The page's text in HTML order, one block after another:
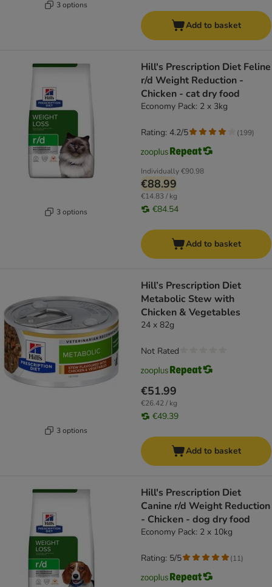
3 options
Add to basket
3 options
Hill's Prescription Diet Feline
r/d Weight Reduction -
Chicken - cat dry food
Economy Pack: 2 x 3kg
Individually€90.98
€88.99
€14.83 / kg
€84.54
Rating: 4.2/5 (199)
Add to basket
3 options
Hill’s Prescription Diet
Metabolic Stew with
Chicken & Vegetables
24 x 82g
€51.99
€26.42 / kg
€49.39
Not Rated
Add to basket
Hill's Prescription Diet
Canine r/d Weight Reduction
- Chicken - dog dry food
Economy Pack: 2 x 10kg
Rating: 5/5 (11)